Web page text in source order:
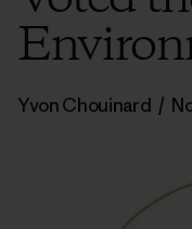
Yvon Chouinard /